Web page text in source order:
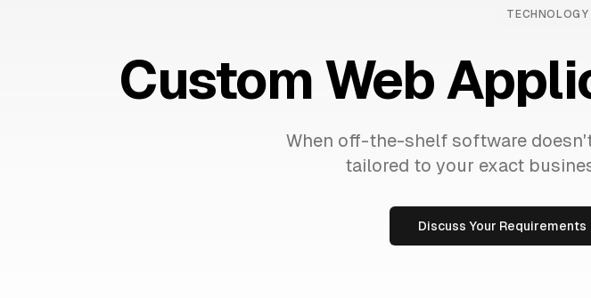
TECHNOLOGY
Custom Web
When off-the-shelf software
tailored to your exact
Discuss Your Requirements